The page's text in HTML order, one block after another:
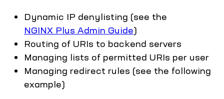
Dynamic IP denylisting (see the
NGINX Plus Admin Guide)
Routing of URIs to backend servers
Managing lists of permitted URIs per user
Managing redirect rules (see the following
example)